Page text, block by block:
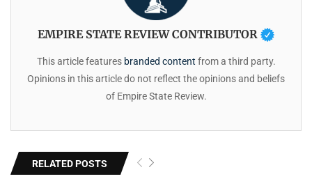
EMPIRE STATE REVIEW CONTRIBUTOR
This article features branded content from a third party.
Opinions in this article do not reflect the opinions and beliefs
of Empire State Review.
RELATED POSTS